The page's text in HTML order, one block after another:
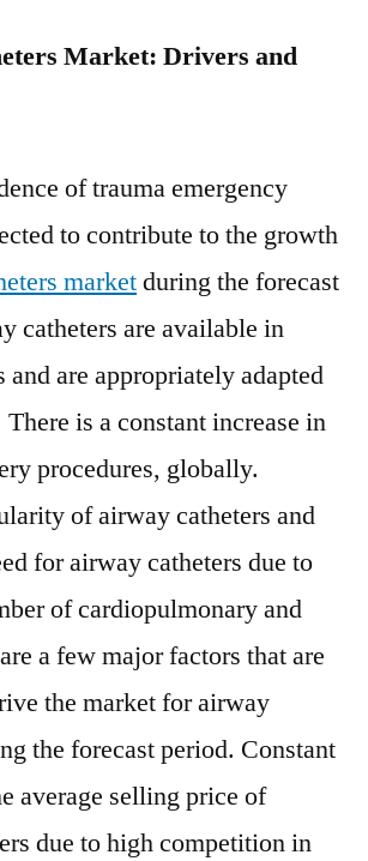
Market: Drivers and
of trauma emergency
to contribute to the growth
marketduring the forecast
catheters are available in
are appropriately adapted
is a constant increase in
procedures, globally.
of airway catheters and
for airway catheters due to
of cardiopulmonary and
a few major factors that are
the market for airway
the forecast period. Constant
average selling price of
due to high competition in